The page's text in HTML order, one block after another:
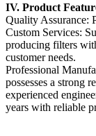
IV. Product
Quality Assurance:
Custom Services:
producing filters
customer needs.
Professional
possesses a strong
experienced
years with reliable